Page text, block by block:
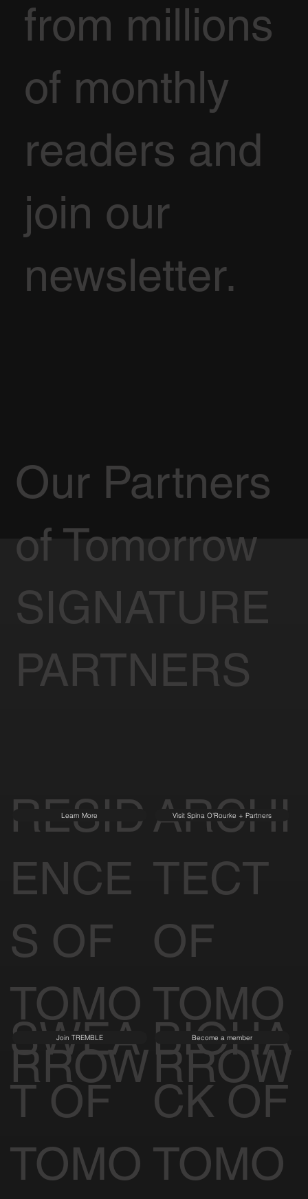
from millions
of monthly
readers and
join our
newsletter.
RESID
ENCE
S OF
TOMO
RROW
Learn More
ARCHI
TECT
OF
TOMO
RROW
Visit Spina O'Rourke + Partners
SWEA
T OF
TOMO
Join TREMBLE
BIOHA
CK OF
TOMO
Become a member
Our Partners
of Tomorrow
SIGNATURE
PARTNERS